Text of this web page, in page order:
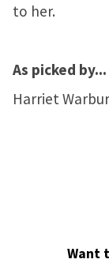
to her.
As picked by...
Harriet
Want